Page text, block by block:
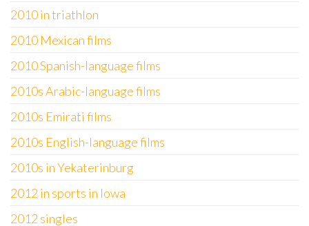
2010 in triathlon
2010 Mexican films
2010 Spanish-language films
2010s Arabic-language films
2010s Emirati films
2010s English-language films
2010s in Yekaterinburg
2012 in sports in Iowa
2012 singles